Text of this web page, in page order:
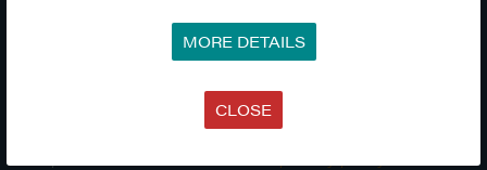
MORE DETAILS
CLOSE
Get Onboard! Tick this box to keep up-to-date with our
services.